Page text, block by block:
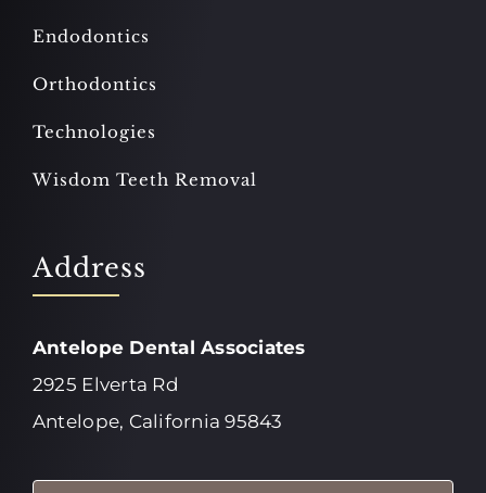
Endodontics
Orthodontics
Technologies
Wisdom Teeth Removal
Address
Antelope Dental Associates
2925 Elverta Rd
Antelope, California 95843